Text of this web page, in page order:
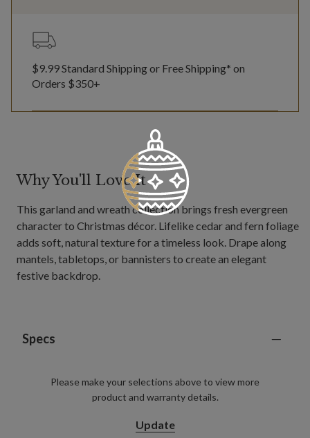
$9.99 Standard Shipping or Free Shipping* on
Orders $350+
Why You'll Love It
This garland and wreath collection brings fresh evergreen
character to Christmas décor. Lifelike cedar and fern foliage
adds soft, natural texture for a timeless look. Drape along
mantels, tabletops, or bannisters to create an elegant
festive backdrop.
Specs
Please make your selections above to view more
product and warranty details.
Update